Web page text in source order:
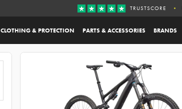
CLOTHING & PROTECTION PARTS & ACCESSORIES BRANDS
TRUSTSCORE